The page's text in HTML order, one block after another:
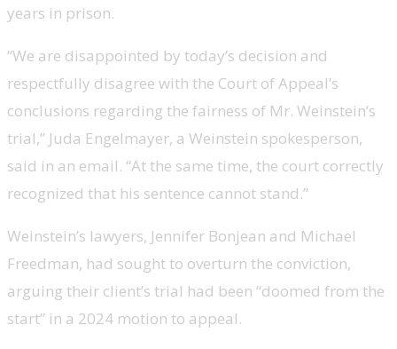
years in prison.
“We are disappointed by today’s decision and
respectfully disagree with the Court of Appeal’s
conclusions regarding the fairness of Mr. Weinstein’s
trial,” Juda Engelmayer, a Weinstein spokesperson,
said in an email. “At the same time, the court correctly
recognized that his sentence cannot stand.”
Weinstein’s lawyers, Jennifer Bonjean and Michael
Freedman, had sought to overturn the conviction,
arguing their client’s trial had been “doomed from the
start” in a 2024 motion to appeal.